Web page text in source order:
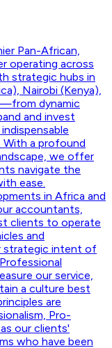
Pan-African,
operating across
strategic hubs in
Nairobi (Kenya),
dynamic
and invest
With a profound
we offer
navigate the
ease.
in Africa and
accountants,
clients to operate
and
strategic intent of
our service,
a culture best
are
Pro-
our clients'
who have been